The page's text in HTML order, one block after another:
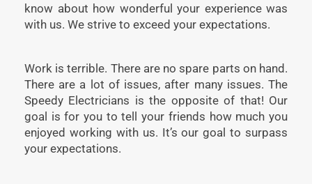
know about how wonderful your experience was
with us. We strive to exceed your expectations.
Work is terrible. There are no spare parts on hand.
There are a lot of issues, after many issues. The
Speedy Electricians is the opposite of that! Our
goal is for you to tell your friends how much you
enjoyed working with us. It’s our goal to surpass
your expectations.